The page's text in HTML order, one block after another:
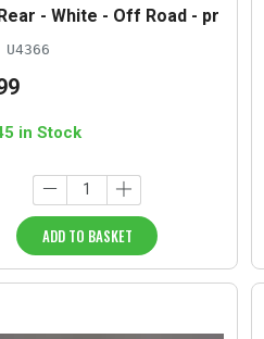
- White - Off Road - pr
U4366
in Stock
ADD TO BASKET